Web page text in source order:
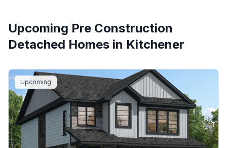
Upcoming Pre Construction
Detached Homes in Kitchener
Upcoming